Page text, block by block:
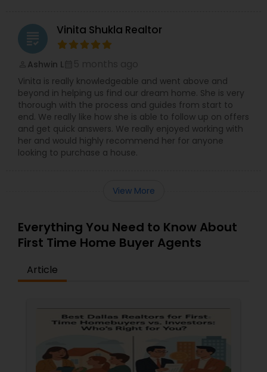
grading Vinita Shukla Realtor
Ashwin L
Vinita is really knowledgeable and went above and
beyond in helping us find our dream home. She is very
thorough with the process and guides from start to
end. We really like how she is able to follow up on offers
and get quick answers. We really enjoyed working with
her and would highly recommend her for anyone
looking to purchase a house.
View More
Everything You Need to Know About
First Time Home Buyer Agents
Article